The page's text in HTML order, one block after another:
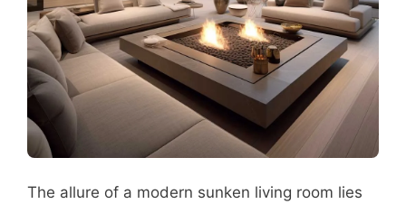
The allure of a modern sunken living room lies